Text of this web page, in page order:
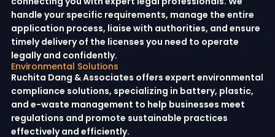
handle your specific requirements, manage the entire
application process, liaise with authorities, and ensure
timely delivery of the licenses you need to operate
legally and confidently.
Environmental Solutions
Ruchita Dang & Associates offers expert environmental
compliance solutions, specializing in battery, plastic,
and e-waste management to help businesses meet
regulations and promote sustainable practices
effectively and efficiently.